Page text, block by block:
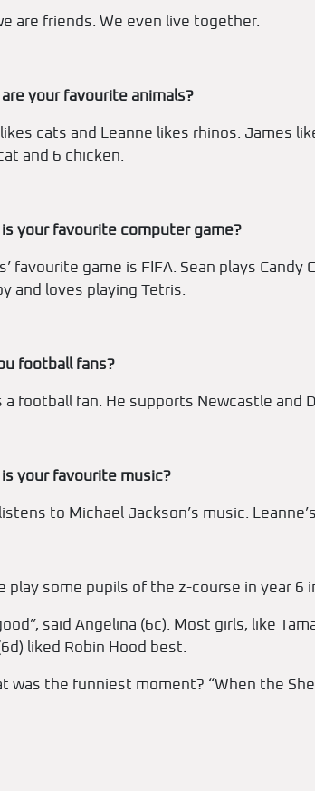
are friends. We even live together.
your favourite animals?
cats and Leanne likes rhinos. James
and 6 chicken.
your favourite computer game?
favourite game is FIFA. Sean plays
and loves playing Tetris.
football fans?
a football fan. He supports Newcastle and
your favourite music?
to Michael Jackson’s music.
play some pupils of the z-course in year 6
said Angelina (6c). Most girls, like
liked Robin Hood best.
was the funniest moment? “When the